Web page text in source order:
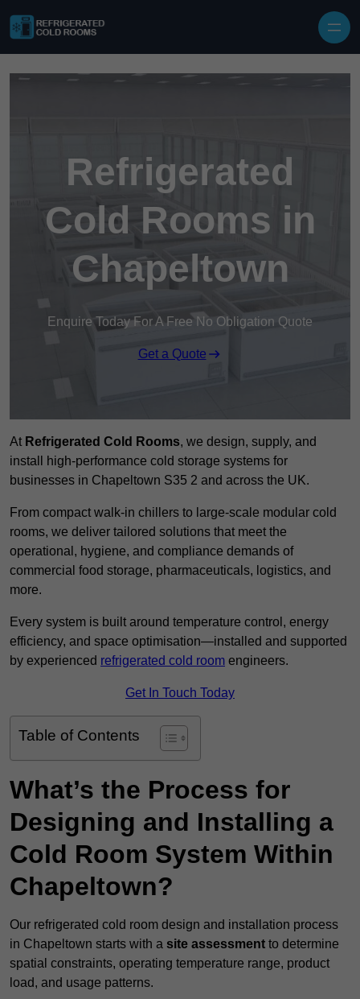
Refrigerated
Cold Rooms in
Chapeltown
Enquire Today For A Free No Obligation Quote
Get a Quote
At Refrigerated Cold Rooms, we design, supply, and
install high-performance cold storage systems for
businesses in Chapeltown S35 2 and across the UK.
From compact walk-in chillers to large-scale modular cold
rooms, we deliver tailored solutions that meet the
operational, hygiene, and compliance demands of
commercial food storage, pharmaceuticals, logistics, and
more.
Every system is built around temperature control, energy
efficiency, and space optimisation—installed and supported
by experienced refrigerated cold room engineers.
Get In Touch Today
Table of Contents
What’s the Process for
Designing and Installing a
Cold Room System Within
Chapeltown?
Our refrigerated cold room design and installation process
in Chapeltown starts with a site assessment to determine
spatial constraints, operating temperature range, product
load, and usage patterns.